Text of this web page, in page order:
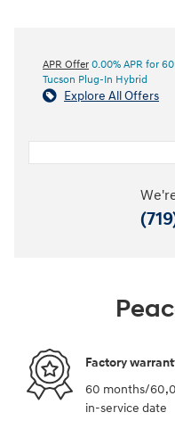
APR Offer 0.00% APR for
Tucson Plug-In Hybrid
Explore All Offers
Factory
60 months/
in-service date